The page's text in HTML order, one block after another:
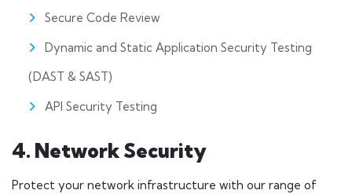
Secure Code Review
Dynamic and Static Application Security Testing
(DAST & SAST)
API Security Testing
4. Network Security
Protect your network infrastructure with our range of